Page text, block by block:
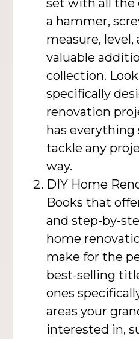
a hammer,
measure,
valuable
collection.
specifically
renovation
has everything
tackle any
way.
DIY Home
Books that
and step-by-
home
make for the
best-selling
ones
areas your
interested in,